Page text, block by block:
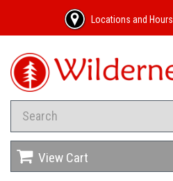
Locations and Hours
View Cart